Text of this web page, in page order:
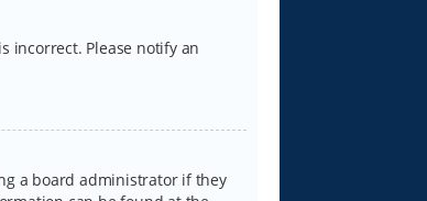
incorrect. Please notify an
a board administrator if they